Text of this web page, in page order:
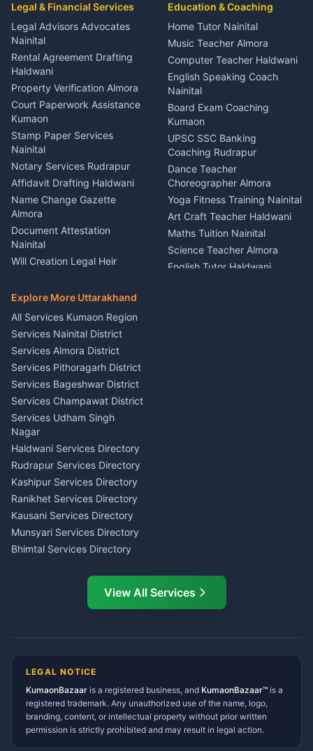
Coordinator Almora
Birthday Wedding Decorator
Kumaon
Catering Service Party
Events Nainital
Lighting Sound Setup
Haldwani
Stage Designer Carpet
Service Rudrapur
Party Game Coordinator
Nainital
Firework Cold Pyro Service
Kumaon
Theme Dress Costume
Rental Almora
Painting Portrait Artist
Nainital
Singing Music Classes
Pithoragarh
Content Script Writer
Kumaon
Acting Coach Theatre
Teacher Nainital
Astrology Horoscope Almora
Tarot Reading Kumaon
Wedding Band Baaja
Haldwani
Rudrapur
Bike Mechanic Nainital
Puncture Repair Shop
Kumaon
Vehicle Breakdown Services
Haldwani
Car Battery Recharging
Nainital
Driver for Tourist Almora
Vehicle Foam Wash Rudrapur
Car Washing Nainital
Legal & Financial Services
Legal Advisors Advocates
Nainital
Rental Agreement Drafting
Haldwani
Property Verification Almora
Court Paperwork Assistance
Kumaon
Stamp Paper Services
Nainital
Notary Services Rudrapur
Affidavit Drafting Haldwani
Name Change Gazette
Almora
Document Attestation
Nainital
Will Creation Legal Heir
E-Court Services Help
Haldwani
Consumer Forum Complaint
Nainital
RTI Filing Assistance Almora
Contract Drafting Rudrapur
Chartered Accountant CA
Nainital
Investment Consultant
Haldwani
Tax PAN Card Services
Kumaon
Insurance Advisor Almora
LIC Agent Nainital
CSC Services Common
Service Center Pithoragarh
Education & Coaching
Home Tutor Nainital
Music Teacher Almora
Computer Teacher Haldwani
English Speaking Coach
Nainital
Board Exam Coaching
Kumaon
UPSC SSC Banking
Coaching Rudrapur
Dance Teacher
Choreographer Almora
Yoga Fitness Training Nainital
Art Craft Teacher Haldwani
Maths Tuition Nainital
Science Teacher Almora
English Tutor Haldwani
Explore More Uttarakhand
All Services Kumaon Region
Services Nainital District
Services Almora District
Services Pithoragarh District
Services Bageshwar District
Services Champawat District
Services Udham Singh
Nagar
Haldwani Services Directory
Rudrapur Services Directory
Kashipur Services Directory
Ranikhet Services Directory
Kausani Services Directory
Munsyari Services Directory
Bhimtal Services Directory
Ramnagar Services Directory
Tanakpur Services Directory
Gangolihat Services
Directory
View All Services
LEGAL NOTICE
KumaonBazaar is a registered business, and KumaonBazaar™ is a
registered trademark. Any unauthorized use of the name, logo,
branding, content, or intellectual property without prior written
permission is strictly prohibited and may result in legal action.
AI Ask Dai AI
Namaste! Main
hoon — aapka Kumaon Bazaar
Kya chahiye aapko?
⚠️Mujhe shikayat karni hai 💡Mera sujhav hai
📝 Feedback dena chahta hoon